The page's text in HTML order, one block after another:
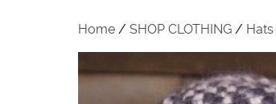
Home / SHOP CLOTHING / Hats